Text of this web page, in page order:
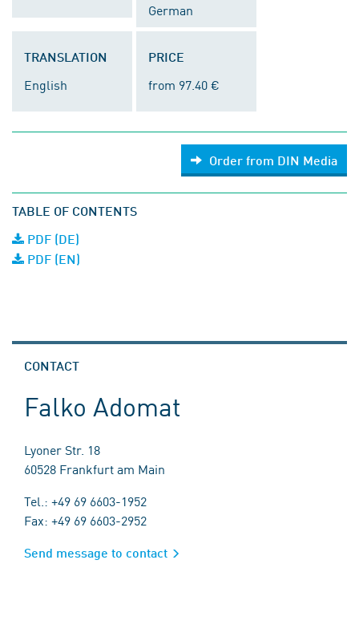
German
TRANSLATION
English
PRICE
from 97.40 €
Order from DIN Media
TABLE OF CONTENTS
PDF (DE)
PDF (EN)
CONTACT
Falko Adomat
Lyoner Str. 18
60528 Frankfurt am Main
Tel.: +49 69 6603-1952
Fax: +49 69 6603-2952
Send message to contact